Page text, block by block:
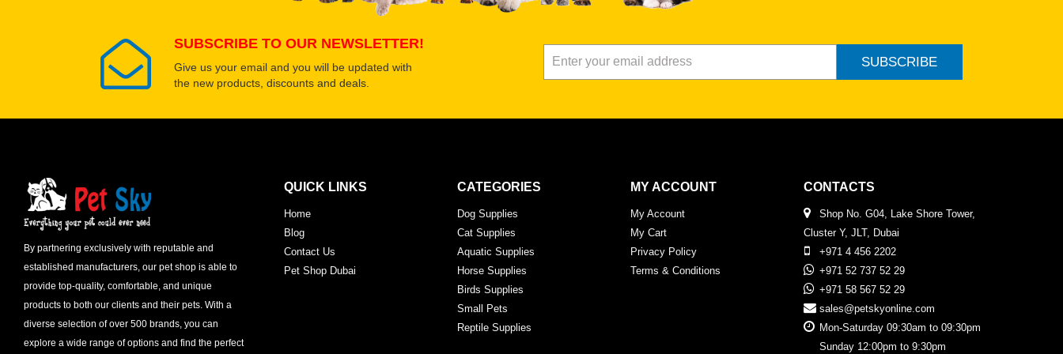
SUBSCRIBE TO OUR NEWSLETTER!
Give us your email and you will be updated with
the new products, discounts and deals.
SUBSCRIBE
By partnering exclusively with reputable and
established manufacturers, our pet shop is able to
provide top-quality, comfortable, and unique
products to both our clients and their pets. With a
diverse selection of over 500 brands, you can
explore a wide range of options and find the perfect
QUICK LINKS
Home
Blog
Contact Us
Pet Shop Dubai
CATEGORIES
Dog Supplies
Cat Supplies
Aquatic Supplies
Horse Supplies
Birds Supplies
Small Pets
Reptile Supplies
MY ACCOUNT
My Account
My Cart
Privacy Policy
Terms & Conditions
CONTACTS
Shop No. G04, Lake Shore Tower,
Cluster Y, JLT, Dubai
+971 4 456 2202
+971 52 737 52 29
+971 58 567 52 29
sales@petskyonline.com
Mon-Saturday 09:30am to 09:30pm
Sunday 12:00pm to 9:30pm